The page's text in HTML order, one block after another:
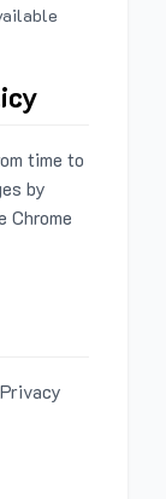
time to
by
Chrome